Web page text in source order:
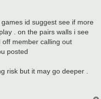
id suggest see if more
. on the pairs walls i see
member calling out
posted
risk but it may go deeper .